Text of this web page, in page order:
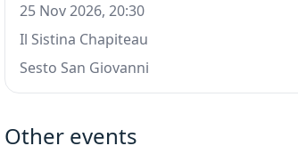
25 Nov 2026, 20:30
Il Sistina Chapiteau
Sesto San Giovanni
Other events